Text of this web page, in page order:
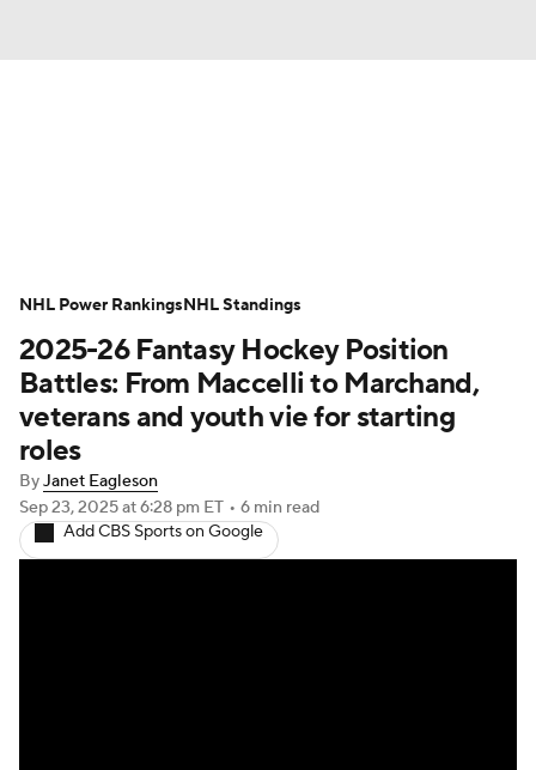
Player News Player Search
Injury Report
2025-26 Fantasy Hockey Position
Battles: From Maccelli to Marchand,
veterans and youth vie for starting
roles
ByJanet Eagleson
Sep 23, 2025at 6:28 pm ET • 6 min read
Add CBS Sports on Google
NHL Power RankingsNHL Standings